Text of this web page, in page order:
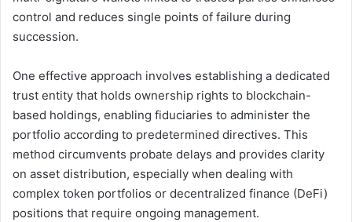
control and reduces single points of failure during
succession.
One effective approach involves establishing a dedicated
trust entity that holds ownership rights to blockchain-
based holdings, enabling fiduciaries to administer the
portfolio according to predetermined directives. This
method circumvents probate delays and provides clarity
on asset distribution, especially when dealing with
complex token portfolios or decentralized finance (DeFi)
positions that require ongoing management.